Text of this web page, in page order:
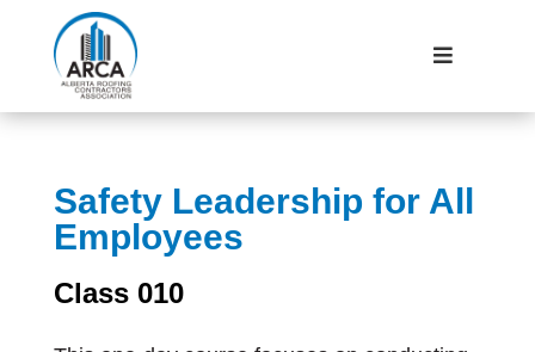
Safety Leadership for All
Employees
Class 010